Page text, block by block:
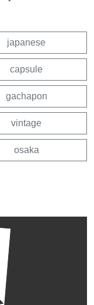
japanese
capsule
gachapon
vintage
osaka